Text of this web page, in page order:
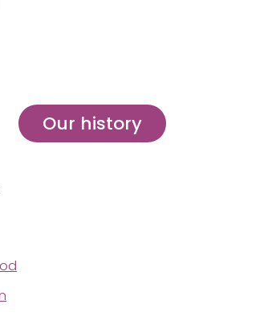
Our history